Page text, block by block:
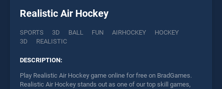
Realistic Air Hockey
SPORTS 3D BALL FUN AIRHOCKEY
HOCKEY
3D
REALISTIC
DESCRIPTION:
Play Realistic Air Hockey game online for free on BradGames.
Realistic Air Hockey stands out as one of our top skill games,